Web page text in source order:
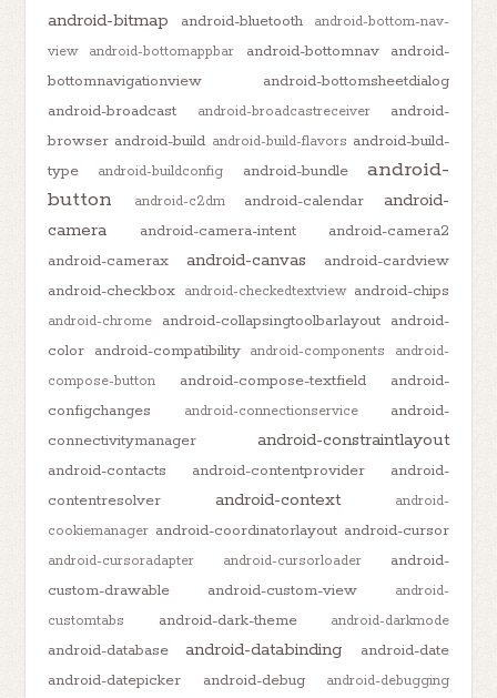
android-bitmap android-bluetooth
android-bottom-nav-
view
android-bottomappbar android-bottomnav
android-
bottomnavigationview
android-bottomsheetdialog
android-broadcast
android-broadcastreceiver
android-
browser android-build android-build-flavors android-build-
type
android-buildconfig android-bundle
android-
button
android-c2dm android-calendar
android-
camera
android-camera-intent
android-camera2
android-camerax
android-canvas
android-cardview
android-checkbox android-checkedtextview android-chips
android-chrome android-collapsingtoolbarlayout android-
color android-compatibility android-components
android-
compose-button
android-compose-textfield
android-
configchanges
android-connectionservice
android-
connectivitymanager
android-constraintlayout
android-contacts android-contentprovider
android-
contentresolver
android-context
android-
cookiemanager android-coordinatorlayout android-cursor
android-cursoradapter android-cursorloader
android-
custom-drawable
android-custom-view
android-
customtabs
android-dark-theme android-darkmode
android-database android-databinding
android-date
android-datepicker
android-debug android-debugging